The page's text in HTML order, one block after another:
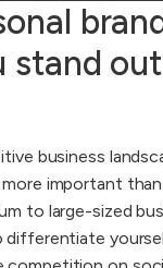
stand
business
important than
to large-sized